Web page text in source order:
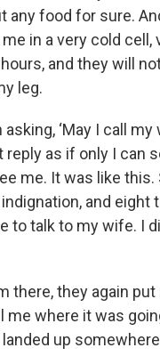
any food for sure.
in a very cold cell,
and they will
leg.
asking, ‘May I call my
as if only I can
me. It was like this.
and eight
to talk to my wife. I
there, they again
me where it was
up